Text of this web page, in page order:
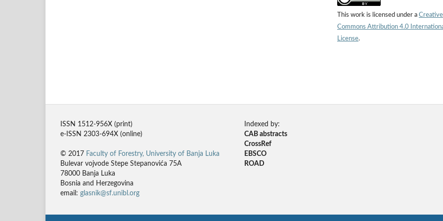
This work is licensed under a Creative
Commons Attribution 4.0
License.
ISSN 1512-956X (print)
e-ISSN 2303-694X (online)
© 2017 Faculty of Forestry, University of Banja Luka
Bulevar vojvode Stepe Stepanovića 75A
78000 Banja Luka
Bosnia and Herzegovina
email: glasnik@sf.unibl.org
Indexed by:
CAB abstracts
CrossRef
EBSCO
ROAD